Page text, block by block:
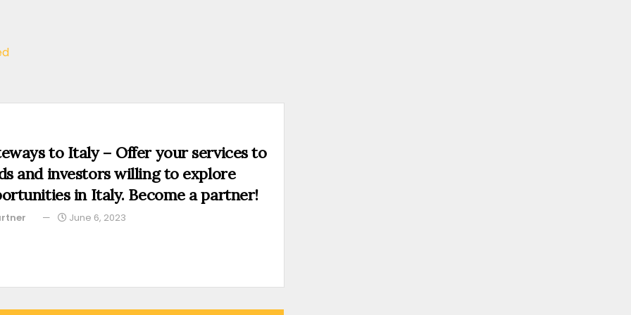
to Italy – Offer your services to
and investors willing to explore
in Italy. Become a partner!
June 6, 2023